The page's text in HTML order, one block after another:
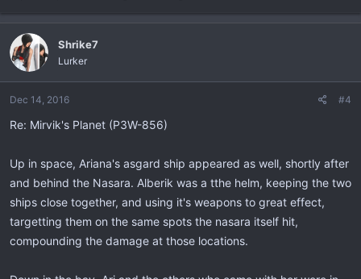
Shrike7
Lurker
Dec 14, 2016 #4
Re: Mirvik's Planet (P3W-856)
Up in space, Ariana's asgard ship appeared as well, shortly after
and behind the Nasara. Alberik was a tthe helm, keeping the two
ships close together, and using it's weapons to great effect,
targetting them on the same spots the nasara itself hit,
compounding the damage at those locations.